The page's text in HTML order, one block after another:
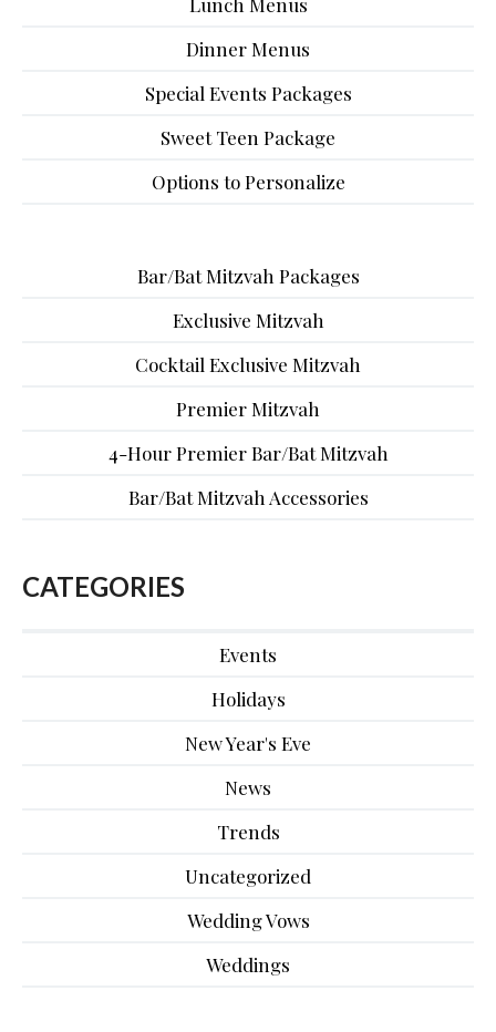
Dinner Menus
Special Events Packages
Sweet Teen Package
Options to Personalize
Bar/Bat Mitzvah Packages
Exclusive Mitzvah
Cocktail Exclusive Mitzvah
Premier Mitzvah
4-Hour Premier Bar/Bat Mitzvah
Bar/Bat Mitzvah Accessories
CATEGORIES
Events
Holidays
New Year's Eve
News
Trends
Uncategorized
Wedding Vows
Weddings